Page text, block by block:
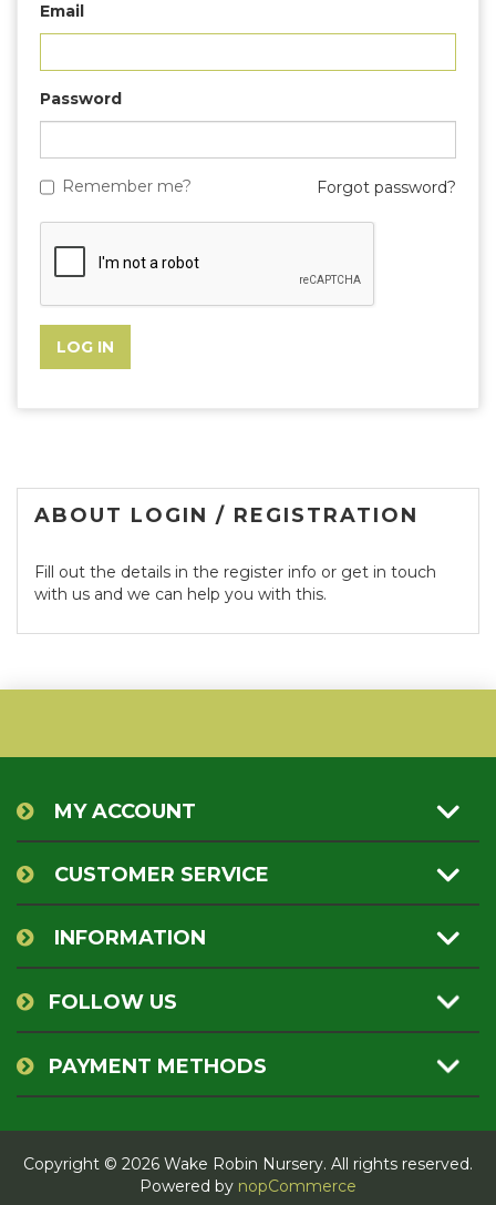
Email
Password
Remember me? Forgot password?
ABOUT LOGIN / REGISTRATION
Fill out the details in the register info or get in touch
with us and we can help you with this.
MY ACCOUNT
CUSTOMER SERVICE
INFORMATION
FOLLOW US
PAYMENT METHODS
Copyright © 2026 Wake Robin Nursery. All rights reserved.
Powered by nopCommerce